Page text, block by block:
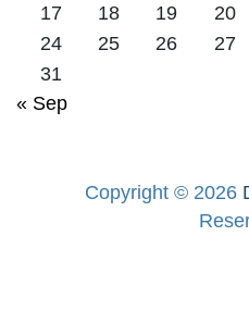
17
18 19 20
24
25 26 27
31
« Sep
Copyright © 2026